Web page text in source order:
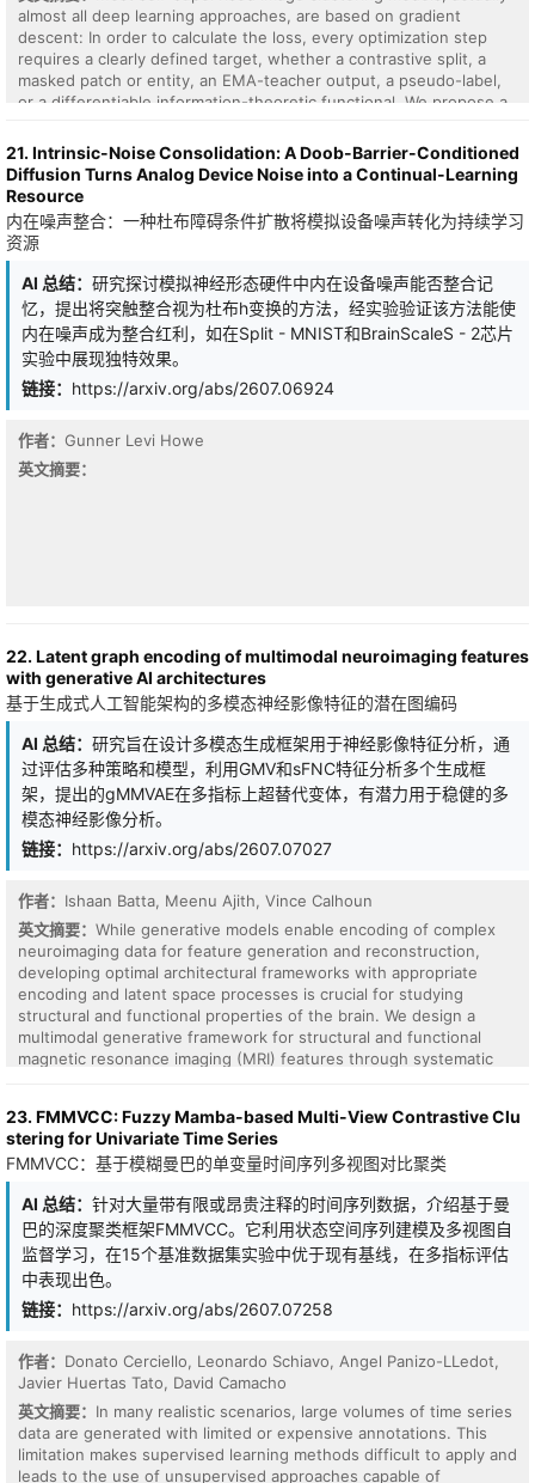
URL EEG leaderboard for sex classification (balanced accuracy
0.911), age prediction (r = 0.749), and psychopathology composite
regression (r = 0.215). We further show that the model's age-
prediction residual is negatively correlated with cognitive
efficiency over several tasks we examined.
almost all deep learning approaches, are based on gradient
descent: In order to calculate the loss, every optimization step
requires a clearly defined target, whether a contrastive split, a
masked patch or entity, an EMA-teacher output, a pseudo-label,
or a differentiable information-theoretic functional. We propose a
clustering. Without any prior knowledge, we have to assume that
each pixel is i.i.d. according to the Principle of Maximum Entropy.
Taking this as our null hypothesis H0, we define a "surprise score"
that measures how unlikely the model's output representation
would be under H0. Maximizing the surprise score forces the
deep learning model to reject H0 - equivalently, to discover non-
random feature from data. Also, here is our fundamental
assumption: a surprise score cannot, in general, be reduced to a
per-step loss. Hence, we propose the "converge-to-surprise"
scheme to optimize our model: an evolution-strategy (ES) outer
loop, which directly maximizes the surprise score without needing
its gradient, paired with a periodic gradient-descent inner loop,
which uses the surprising clusters already discovered by ES as
achieves new state-of-the-art results in non-parametric self-
supervised image clustering - the strictest deep-clustering
21. Intrinsic-Noise Consolidation: A Doob-Barrier-Conditioned
Diffusion Turns Analog Device Noise into a Continual-Learning
Resource
内在噪声整合：一种杜布障碍条件扩散将模拟设备噪声转化为持续学习
资源
AI 总结： 研究探讨模拟神经形态硬件中内在设备噪声能否整合记
忆，提出将突触整合视为杜布h变换的方法，经实验验证该方法能使
内在噪声成为整合红利，如在Split - MNIST和BrainScaleS - 2芯片
实验中展现独特效果。
链接： https://arxiv.org/abs/2607.06924
作者： Gunner Levi Howe
英文摘要：
On analog neuromorphic hardware, intrinsic device noise is
normally an accuracy tax. We ask whether it can instead
consolidate memories. We cast per-synapse consolidation as a
Doob h-transform: condition each weight's stochastic dynamics
on never crossing a memory-critical barrier around its
consolidated value. The conditioned diffusion gains an extra drift
sigma^2 d/dw log h, a restoring force amplified by the noise
variance itself that diverges at the barrier. We are explicit about
claim only the conjunction of (a) the Doob barrier-conditioning as
a synaptic rule, to our knowledge unclaimed (every h-transform
use we found is generative modeling, none synaptic), and (b) a
improves sequential-task retention, an inverted-U that anchored-
drift methods cannot produce. We pre-registered this as a go/no-
go gate; it passes. On single-head Split-MNIST (8 seeds) the rule
lifts retention 10.9 points at an interior optimum (paired Wilcoxon
Ablating the conditioning removes the effect; the optimum tracks
realization where noise enters the forward pass. We then
measure the intrinsic noise on real BrainScaleS-2 silicon (additive,
trial-to-trial independent, tunable via on-chip averaging) and run
the rule on the chip with its noise in the training loop: barrier-
conditioning retains a prior task 15.6 points better than the
matched control at matched average accuracy, a stability-plasticity
22. Latent graph encoding of multimodal neuroimaging features
with generative AI architectures
基于生成式人工智能架构的多模态神经影像特征的潜在图编码
AI 总结： 研究旨在设计多模态生成框架用于神经影像特征分析，通
过评估多种策略和模型，利用GMV和sFNC特征分析多个生成框
架，提出的gMMVAE在多指标上超替代变体，有潜力用于稳健的多
模态神经影像分析。
链接： https://arxiv.org/abs/2607.07027
作者： Ishaan Batta, Meenu Ajith, Vince Calhoun
英文摘要： While generative models enable encoding of complex
neuroimaging data for feature generation and reconstruction,
developing optimal architectural frameworks with appropriate
encoding and latent space processes is crucial for studying
structural and functional properties of the brain. We design a
multimodal generative framework for structural and functional
magnetic resonance imaging (MRI) features through systematic
(GMV) and static functional network connectivity (sFNC) features
from a large neuroimaging dataset, we analyze generative
frameworks involving variational autoencoders (VAEs),
diffusion models. Architectures that employ modality-aware graph
encoding of functional connectivity into a lower-dimensional latent
space outperform vectorized encoders or direct data space
approaches. The proposed multimodal graph VAE (gMMVAE)
for generation fidelity, reconstruction quality, efficiency, and
multimodal neuroimaging analysis.
23. FMMVCC: Fuzzy Mamba-based Multi-View Contrastive Clu
stering for Univariate Time Series
FMMVCC：基于模糊曼巴的单变量时间序列多视图对比聚类
AI 总结： 针对大量带有限或昂贵注释的时间序列数据，介绍基于曼
巴的深度聚类框架FMMVCC。它利用状态空间序列建模及多视图自
监督学习，在15个基准数据集实验中优于现有基线，在多指标评估
中表现出色。
链接： https://arxiv.org/abs/2607.07258
作者： Donato Cerciello, Leonardo Schiavo, Angel Panizo-LLedot,
Javier Huertas Tato, David Camacho
英文摘要： In many realistic scenarios, large volumes of time series
data are generated with limited or expensive annotations. This
limitation makes supervised learning methods difficult to apply and
leads to the use of unsupervised approaches capable of